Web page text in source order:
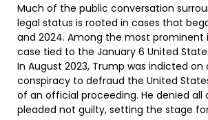
Much of the public conversation
legal status is rooted in cases that
and 2024. Among the most prominent
case tied to the January 6 United
In August 2023, Trump was indicted
conspiracy to defraud the United
of an official proceeding. He denied all
pleaded not guilty, setting the stage